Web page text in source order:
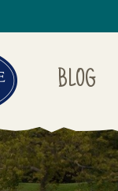
BLOG